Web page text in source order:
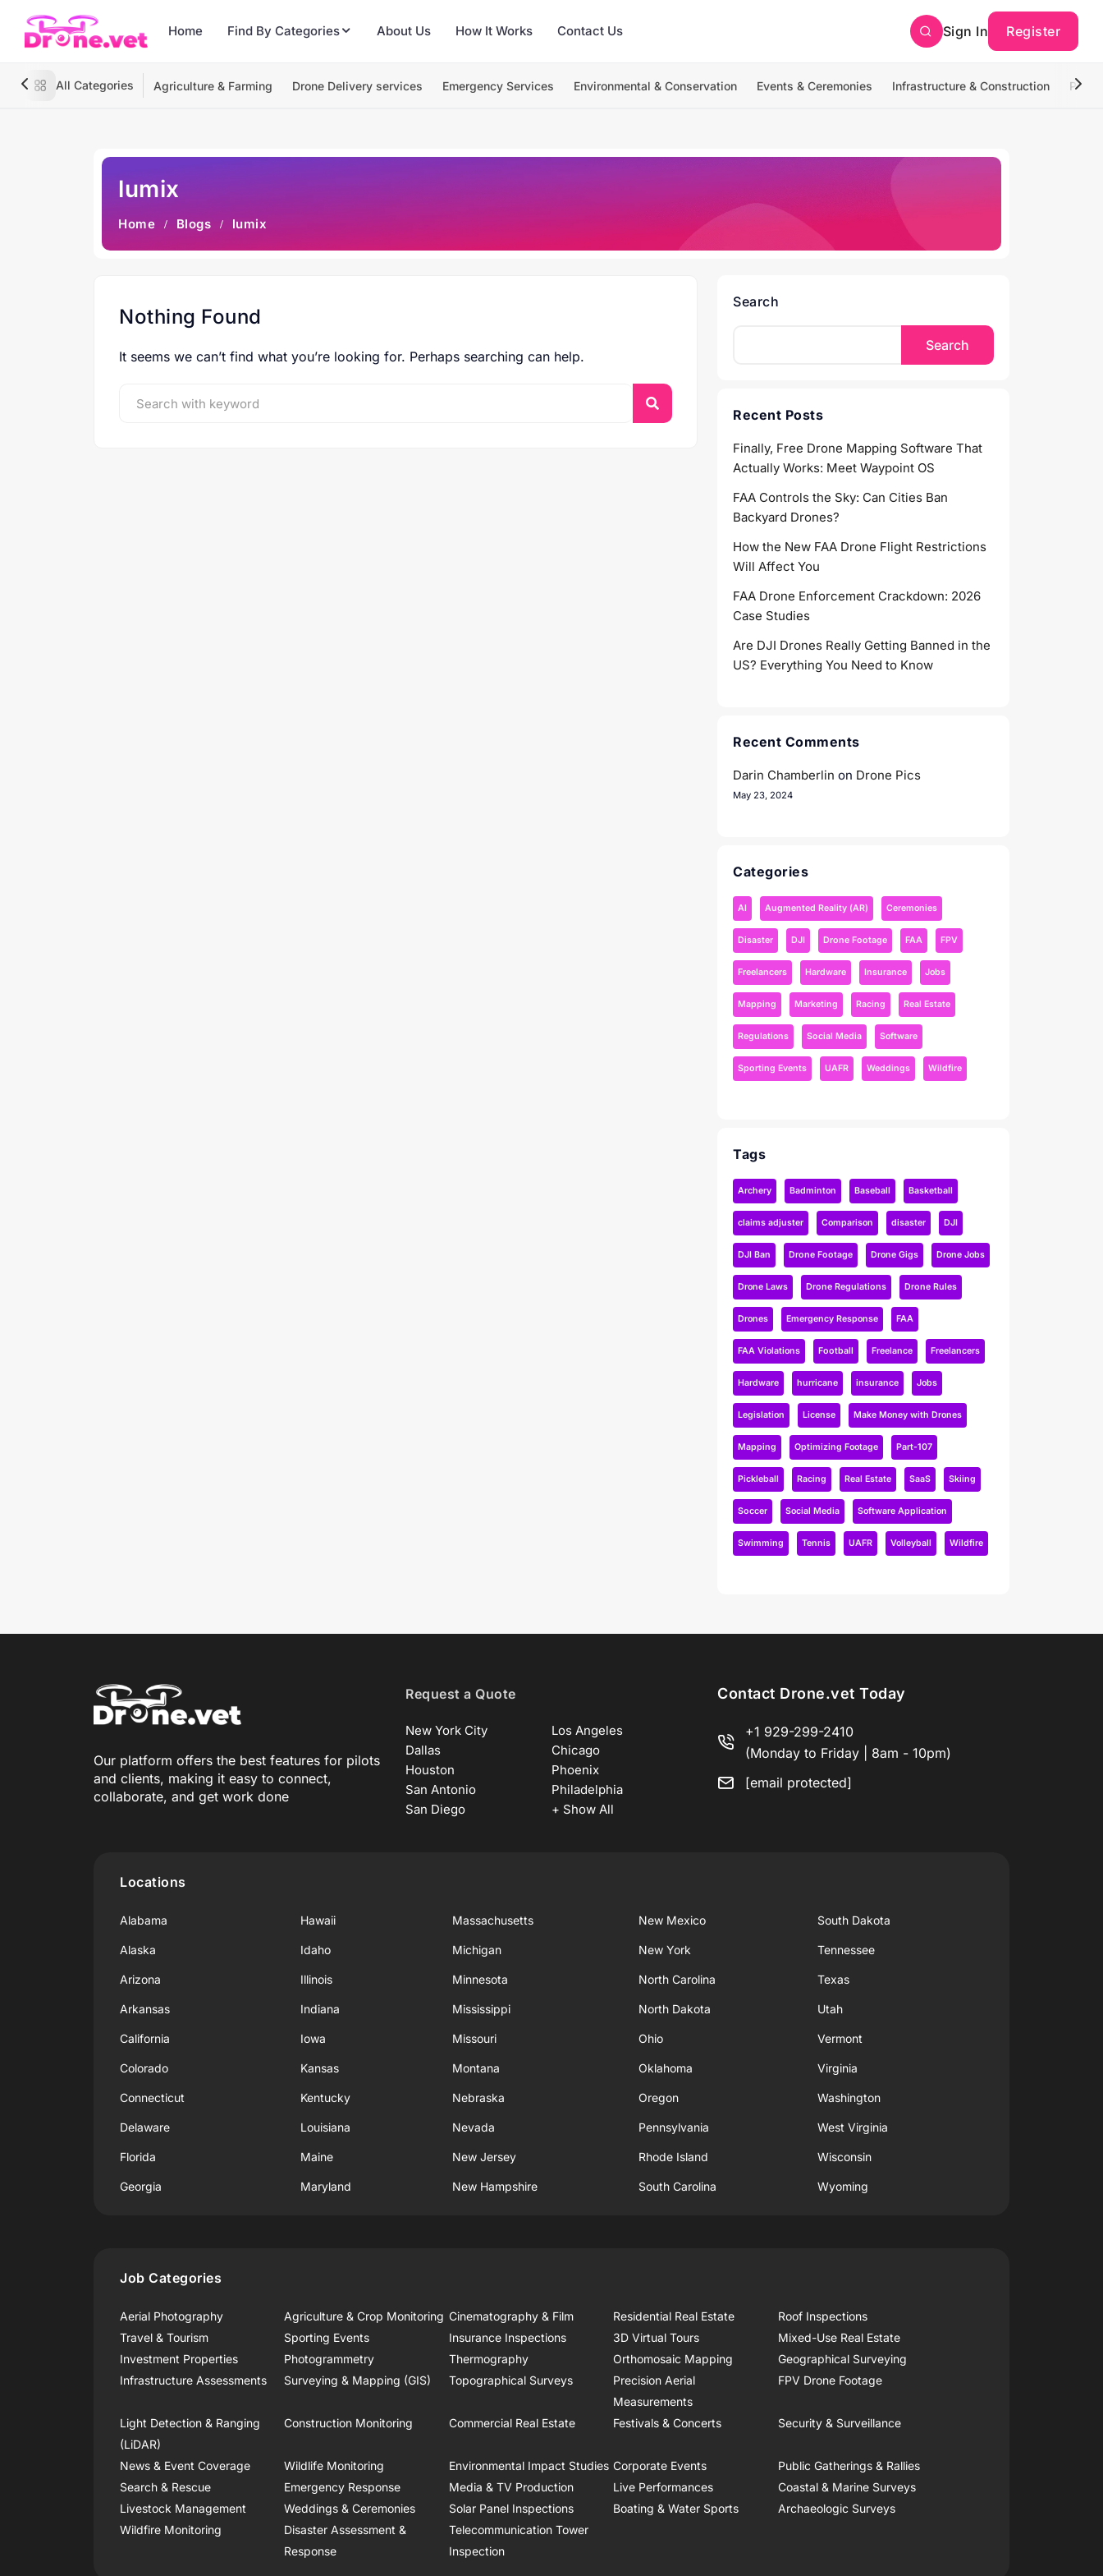
Home Find By Categories About Us How It Works Contact Us Sign In Register
All Categories Agriculture & Farming Drone Delivery services Emergency Services Environmental & Conservation Events & Ceremonies Infrastructure & Construction
lumix
Home Blogs lumix
Nothing Found
It seems we can’t find what you’re looking for. Perhaps searching can help.
Search
Search
Recent Posts
Finally, Free Drone Mapping Software That
Actually Works: Meet Waypoint OS
FAA Controls the Sky: Can Cities Ban
Backyard Drones?
How the New FAA Drone Flight Restrictions
Will Affect You
FAA Drone Enforcement Crackdown: 2026
Case Studies
Are DJI Drones Really Getting Banned in the
US? Everything You Need to Know
Recent Comments
Darin Chamberlin on Drone Pics
May 23, 2024
Categories
AI Augmented Reality (AR) Ceremonies
Disaster DJI Drone Footage FAA FPV
Freelancers Hardware Insurance Jobs
Mapping Marketing Racing Real Estate
Regulations Social Media Software
Sporting Events UAFR Weddings Wildfire
Tags
Archery Badminton Baseball Basketball
claims adjuster Comparison disaster DJI
DJI Ban Drone Footage Drone Gigs Drone Jobs
Drone Laws Drone Regulations Drone Rules
Drones Emergency Response FAA
FAA Violations Football Freelance Freelancers
Hardware hurricane insurance Jobs
Legislation License Make Money with Drones
Mapping Optimizing Footage Part-107
Pickleball Racing Real Estate SaaS Skiing
Soccer Social Media Software Application
Swimming Tennis UAFR Volleyball Wildfire
Our platform offers the best features for pilots
and clients, making it easy to connect,
collaborate, and get work done
Request a Quote
New York City
Los Angeles
Dallas
Chicago
Houston
Phoenix
San Antonio
Philadelphia
San Diego
+ Show All
Contact Drone.vet Today
+1 929-299-2410
(Monday to Friday | 8am - 10pm)
[email protected]
Locations
Alabama
Alaska
Arizona
Arkansas
California
Colorado
Connecticut
Delaware
Florida
Georgia
Hawaii
Idaho
Illinois
Indiana
Iowa
Kansas
Kentucky
Louisiana
Maine
Maryland
Massachusetts
Michigan
Minnesota
Mississippi
Missouri
Montana
Nebraska
Nevada
New Jersey
New Hampshire
New Mexico
New York
North Carolina
North Dakota
Ohio
Oklahoma
Oregon
Pennsylvania
Rhode Island
South Carolina
South Dakota
Tennessee
Texas
Utah
Vermont
Virginia
Washington
West Virginia
Wisconsin
Wyoming
Job Categories
Aerial Photography Agriculture & Crop Monitoring Cinematography & Film Residential Real Estate
Roof Inspections
Travel & Tourism
Sporting Events Insurance Inspections 3D Virtual Tours
Mixed-Use Real Estate
Investment Properties
Photogrammetry Thermography Orthomosaic Mapping
Geographical Surveying
Infrastructure Assessments
Surveying & Mapping (GIS) Topographical Surveys
Precision Aerial
Measurements
FPV Drone Footage
Light Detection & Ranging
(LiDAR)
Construction Monitoring Commercial Real Estate Festivals & Concerts Security & Surveillance
News & Event Coverage Wildlife Monitoring Environmental Impact Studies Corporate Events
Public Gatherings & Rallies
Search & Rescue
Emergency Response Media & TV Production Live Performances
Coastal & Marine Surveys
Livestock Management
Weddings & Ceremonies Solar Panel Inspections Boating & Water Sports
Archaeologic Surveys
Wildfire Monitoring
Disaster Assessment &
Response
Telecommunication Tower
Inspection